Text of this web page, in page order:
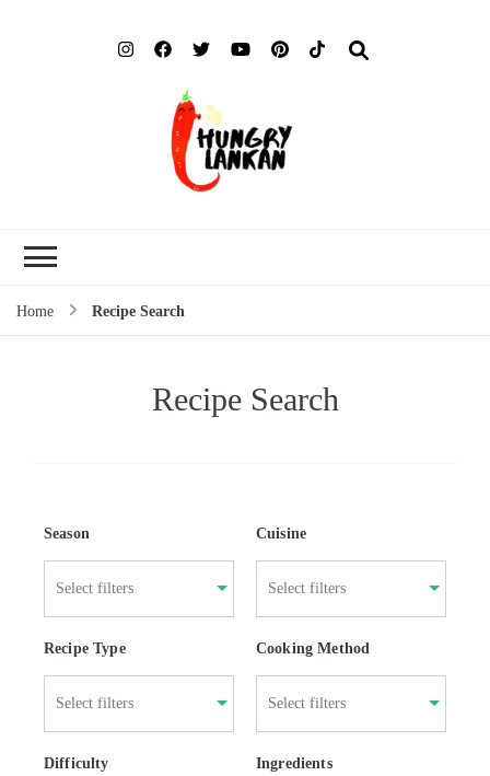
Home Recipe Search
Recipe Search
Season Cuisine
Recipe Type Cooking Method
Difficulty Ingredients